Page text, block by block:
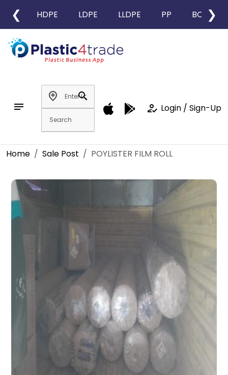
❮ HDPE LDPE LLDPE PP BOPP
❯
notes
add_location
search
how_to_reg Login / Sign-Up
Home Sale Post POYLISTER FILM ROLL